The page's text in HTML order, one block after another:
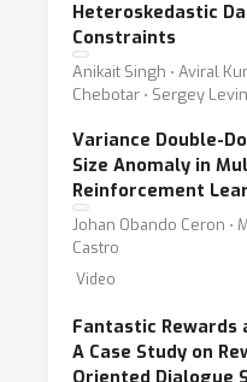
Heteroskedastic
Constraints
Anikait Singh ⋅ Aviral
Chebotar ⋅ Sergey
Variance Double-
Size Anomaly in
Reinforcement
Johan Obando Ceron ⋅
Castro
Video
Fantastic Rewards
A Case Study on